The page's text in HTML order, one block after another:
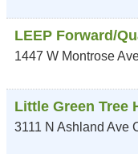
LEEP Forward/
1447 W Montrose
Little Green Tree
3111 N Ashland Ave